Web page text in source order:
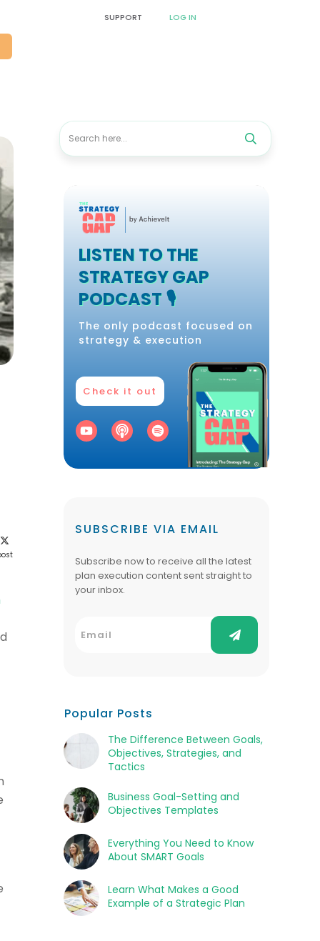
SUPPORT LOG IN
LISTEN TO THE
STRATEGY GAP
PODCAST 🎙️
The only podcast focused on
strategy & execution
Check it out
SUBSCRIBE VIA EMAIL
Subscribe now to receive all the latest
plan execution content sent straight to
your inbox.
Popular Posts
The Difference Between Goals,
Objectives, Strategies, and
Tactics
Business Goal-Setting and
Objectives Templates
Everything You Need to Know
About SMART Goals
Learn What Makes a Good
Example of a Strategic Plan